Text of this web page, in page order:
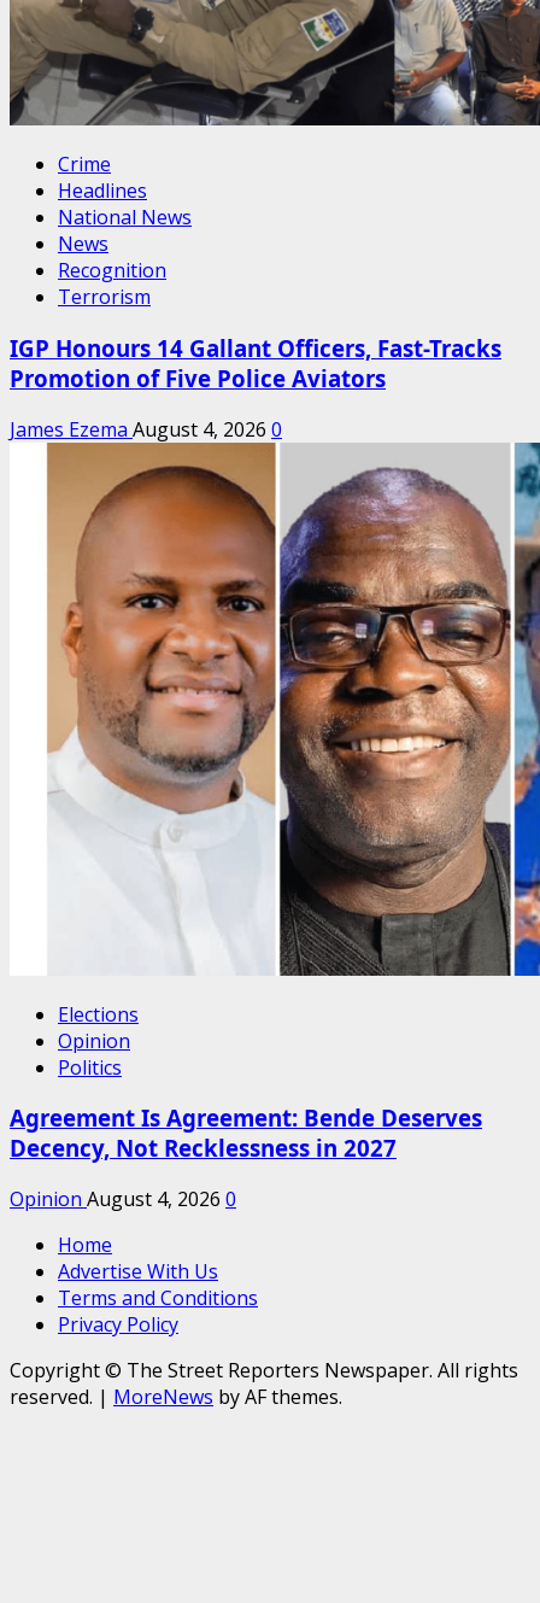
Crime
Headlines
National News
News
Recognition
Terrorism
IGP Honours 14 Gallant Officers, Fast-Tracks
Promotion of Five Police Aviators
James Ezema August 4, 2026 0
Elections
Opinion
Politics
Agreement Is Agreement: Bende Deserves
Decency, Not Recklessness in 2027
Opinion August 4, 2026 0
Home
Advertise With Us
Terms and Conditions
Privacy Policy
Copyright © The Street Reporters Newspaper. All rights
reserved. | MoreNews by AF themes.